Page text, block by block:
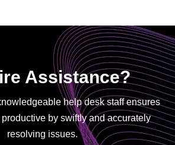
Assistance?
help desk staff ensures
by swiftly and accurately
resolving issues.